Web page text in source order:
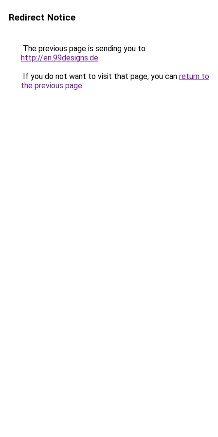
Redirect Notice
The previous page is sending you to
http://en.99designs.de.
If you do not want to visit that page, you can return to
the previous page.